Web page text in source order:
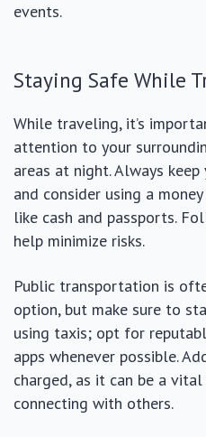
events.
Staying Safe While
While traveling, it’s
attention to your
areas at night. Always
and consider using a
like cash and passports.
help minimize risks.
Public transportation is
option, but make sure to
using taxis; opt for
apps whenever possible.
charged, as it can be a
connecting with others.